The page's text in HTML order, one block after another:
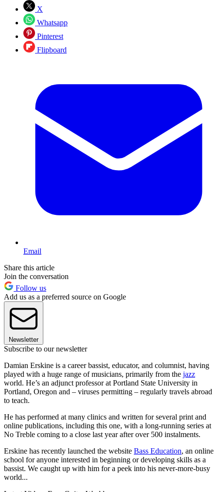
X
Whatsapp
Pinterest
Flipboard
Email
Share this article
Join the conversation
Follow us
Add us as a preferred source on Google
Newsletter
Subscribe to our newsletter
Damian Erskine is a career bassist, educator, and columnist, having
played with a huge range of musicians, primarily from the jazz
world. He’s an adjunct professor at Portland State University in
Portland, Oregon and – viruses permitting – regularly travels abroad
to teach.
He has performed at many clinics and written for several print and
online publications, including this one, with a long-running series at
No Treble coming to a close last year after over 500 instalments.
Erskine has recently launched the website Bass Education, an online
school for anyone interested in beginning or developing skills as a
bassist. We caught up with him for a peek into his never-more-busy
world...